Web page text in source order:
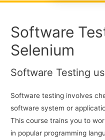
Software
Selenium
Software Testing
Software testing involves
software system or
This course trains you to
in popular programming